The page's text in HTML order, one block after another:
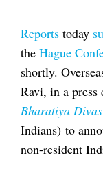
Reports today
the Hague
shortly.
Ravi, in a press
Bharatiya Divas
Indians) to
non-resident